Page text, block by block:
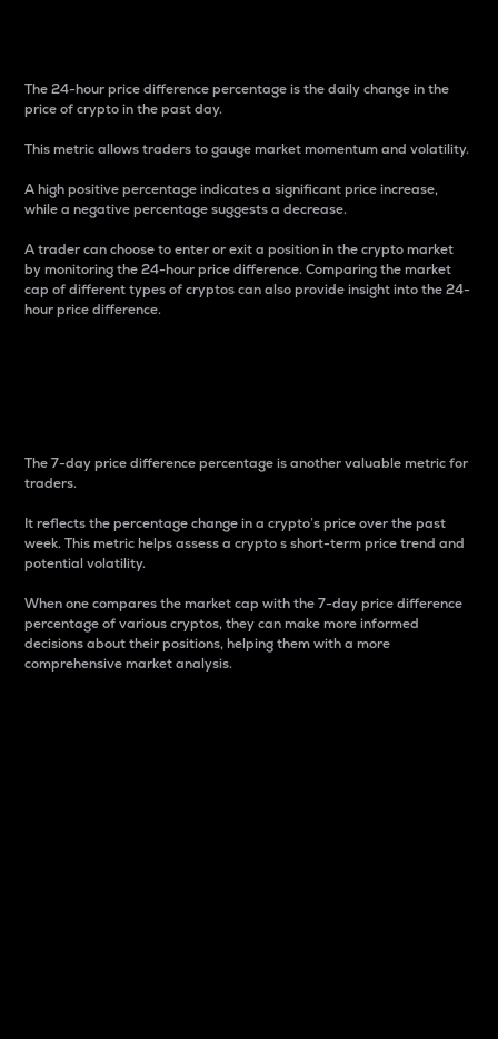
The 24-hour price difference percentage is the daily change in the
price of crypto in the past day.
This metric allows traders to gauge market momentum and volatility.
A high positive percentage indicates a significant price increase,
while a negative percentage suggests a decrease.
A trader can choose to enter or exit a position in the crypto market
by monitoring the 24-hour price difference. Comparing the market
cap of different types of cryptos can also provide insight into the 24-
hour price difference.
The 7-day price difference percentage is another valuable metric for
traders.
It reflects the percentage change in a crypto’s price over the past
week. This metric helps assess a crypto s short-term price trend and
potential volatility.
When one compares the market cap with the 7-day price difference
percentage of various cryptos, they can make more informed
decisions about their positions, helping them with a more
comprehensive market analysis.